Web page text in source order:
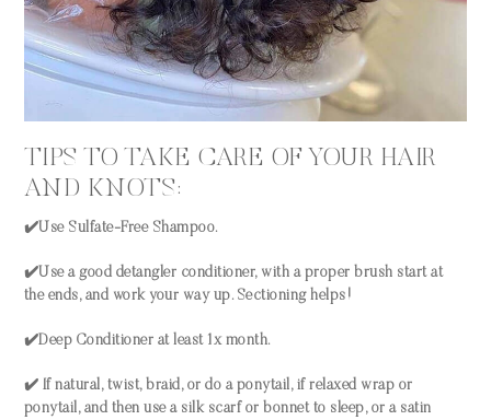
TIPS TO TAKE CARE OF YOUR HAIR
AND KNOTS:
✔️Use Sulfate-Free Shampoo.
✔️Use a good detangler conditioner, with a proper brush start at
the ends, and work your way up. Sectioning helps!
✔️Deep Conditioner at least 1x month.
✔️ If natural, twist, braid, or do a ponytail, if relaxed wrap or
ponytail, and then use a silk scarf or bonnet to sleep, or a satin